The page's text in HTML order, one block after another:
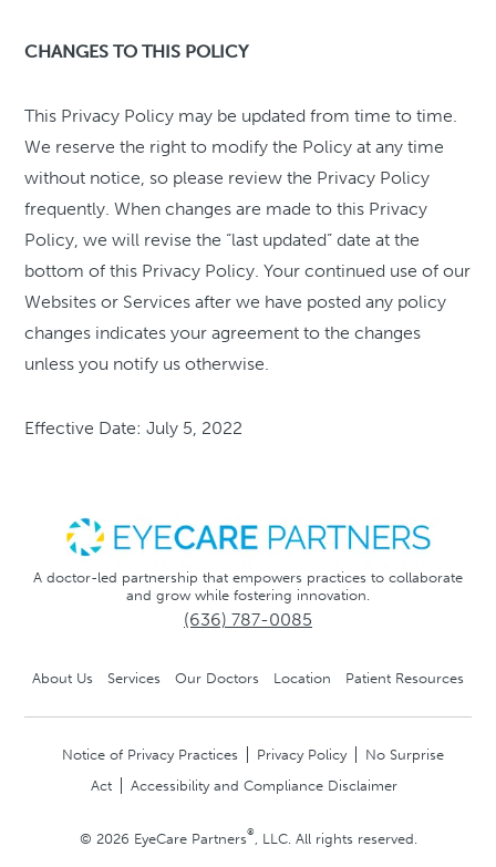
CHANGES TO THIS POLICY
This Privacy Policy may be updated from time to time.
We reserve the right to modify the Policy at any time
without notice, so please review the Privacy Policy
frequently. When changes are made to this Privacy
Policy, we will revise the “last updated” date at the
bottom of this Privacy Policy. Your continued use of our
Websites or Services after we have posted any policy
changes indicates your agreement to the changes
unless you notify us otherwise.
Effective Date: July 5, 2022
A doctor-led partnership that empowers practices to collaborate
and grow while fostering innovation.
(636) 787-0085
About Us Services Our Doctors Location Patient Resources
Notice of Privacy Practices Privacy Policy
No Surprise
Act
Accessibility and Compliance Disclaimer
© 2026 EyeCare Partners® , LLC. All rights reserved.